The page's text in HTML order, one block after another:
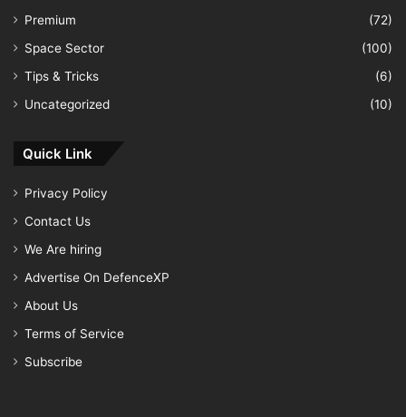
Premium
(72)
Space Sector
(100)
Tips & Tricks
(6)
Uncategorized
(10)
Quick Link
Privacy Policy
Contact Us
We Are hiring
Advertise On DefenceXP
About Us
Terms of Service
Subscribe